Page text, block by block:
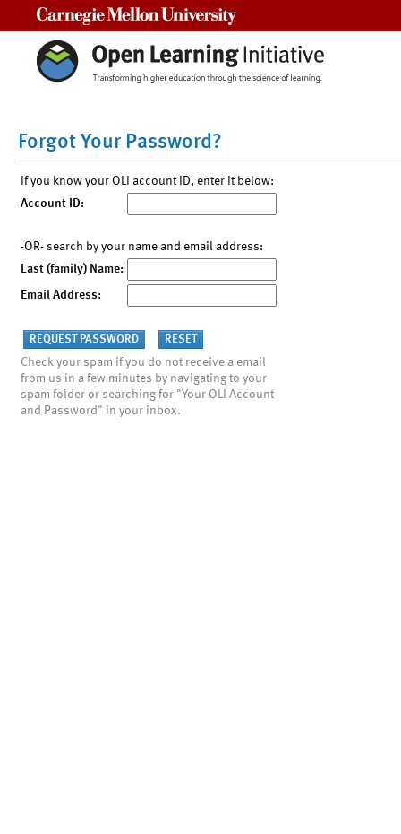
Forgot Your Password?
If you know your OLI account ID, enter it below:
Account ID:
-OR- search by your name and email address:
Last (family) Name:
Email Address:
Check your spam if you do not receive a email
from us in a few minutes by navigating to your
spam folder or searching for "Your OLI Account
and Password" in your inbox.